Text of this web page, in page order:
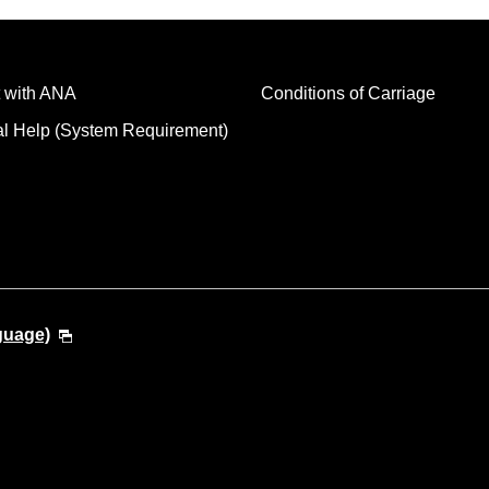
ANA
Help (System Requirement)
Conditions of Carriage